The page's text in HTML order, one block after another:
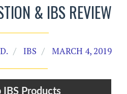
& IBS REVIEW
IBS MARCH 4, 2019
IBS Products